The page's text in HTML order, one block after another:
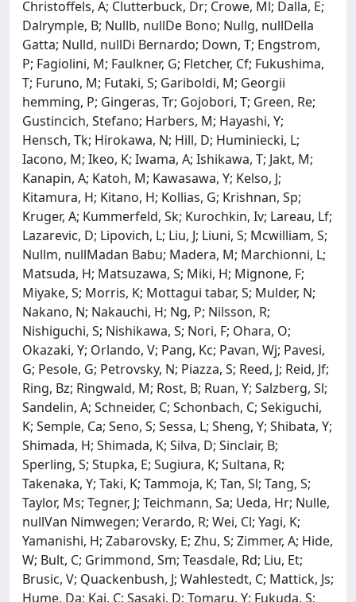
Christoffels, A; Clutterbuck, Dr; Crowe, Ml; Dalla, E;
Dalrymple, B; Nullb, nullDe Bono; Nullg, nullDella
Gatta; Nulld, nullDi Bernardo; Down, T; Engstrom,
P; Fagiolini, M; Faulkner, G; Fletcher, Cf; Fukushima,
T; Furuno, M; Futaki, S; Gariboldi, M; Georgii
hemming, P; Gingeras, Tr; Gojobori, T; Green, Re;
Gustincich, Stefano; Harbers, M; Hayashi, Y;
Hensch, Tk; Hirokawa, N; Hill, D; Huminiecki, L;
Iacono, M; Ikeo, K; Iwama, A; Ishikawa, T; Jakt, M;
Kanapin, A; Katoh, M; Kawasawa, Y; Kelso, J;
Kitamura, H; Kitano, H; Kollias, G; Krishnan, Sp;
Kruger, A; Kummerfeld, Sk; Kurochkin, Iv; Lareau, Lf;
Lazarevic, D; Lipovich, L; Liu, J; Liuni, S; Mcwilliam, S;
Nullm, nullMadan Babu; Madera, M; Marchionni, L;
Matsuda, H; Matsuzawa, S; Miki, H; Mignone, F;
Miyake, S; Morris, K; Mottagui tabar, S; Mulder, N;
Nakano, N; Nakauchi, H; Ng, P; Nilsson, R;
Nishiguchi, S; Nishikawa, S; Nori, F; Ohara, O;
Okazaki, Y; Orlando, V; Pang, Kc; Pavan, Wj; Pavesi,
G; Pesole, G; Petrovsky, N; Piazza, S; Reed, J; Reid, Jf;
Ring, Bz; Ringwald, M; Rost, B; Ruan, Y; Salzberg, Sl;
Sandelin, A; Schneider, C; Schonbach, C; Sekiguchi,
K; Semple, Ca; Seno, S; Sessa, L; Sheng, Y; Shibata, Y;
Shimada, H; Shimada, K; Silva, D; Sinclair, B;
Sperling, S; Stupka, E; Sugiura, K; Sultana, R;
Takenaka, Y; Taki, K; Tammoja, K; Tan, Sl; Tang, S;
Taylor, Ms; Tegner, J; Teichmann, Sa; Ueda, Hr; Nulle,
nullVan Nimwegen; Verardo, R; Wei, Cl; Yagi, K;
Yamanishi, H; Zabarovsky, E; Zhu, S; Zimmer, A; Hide,
W; Bult, C; Grimmond, Sm; Teasdale, Rd; Liu, Et;
Brusic, V; Quackenbush, J; Wahlestedt, C; Mattick, Js;
Hume, Da; Kai, C; Sasaki, D; Tomaru, Y; Fukuda, S;